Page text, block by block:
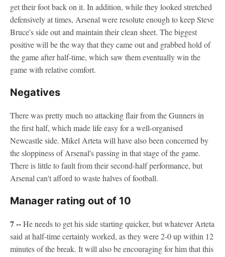
get their foot back on it. In addition, while they looked stretched
defensively at times, Arsenal were resolute enough to keep Steve
Bruce's side out and maintain their clean sheet. The biggest
positive will be the way that they came out and grabbed hold of
the game after half-time, which saw them eventually win the
game with relative comfort.
Negatives
There was pretty much no attacking flair from the Gunners in
the first half, which made life easy for a well-organised
Newcastle side. Mikel Arteta will have also been concerned by
the sloppiness of Arsenal's passing in that stage of the game.
There is little to fault from their second-half performance, but
Arsenal can't afford to waste halves of football.
Manager rating out of 10
7 --He needs to get his side starting quicker, but whatever Arteta
said at half-time certainly worked, as they were 2-0 up within 12
minutes of the break. It will also be encouraging for him that this